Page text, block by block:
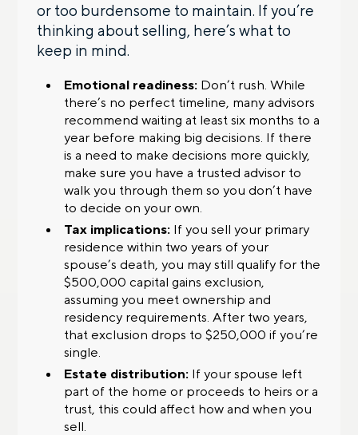
or too burdensome to maintain. If you’re
thinking about selling, here’s what to
keep in mind.
Emotional readiness:Don’t rush. While
there’s no perfect timeline, many advisors
recommend waiting at least six months to a
year before making big decisions. If there
is a need to make decisions more quickly,
make sure you have a trusted advisor to
walk you through them so you don’t have
to decide on your own.
Tax implications:If you sell your primary
residence within two years of your
spouse’s death, you may still qualify for the
$500,000 capital gains exclusion,
assuming you meet ownership and
residency requirements. After two years,
that exclusion drops to $250,000 if you’re
single.
Estate distribution:If your spouse left
part of the home or proceeds to heirs or a
trust, this could affect how and when you
sell.